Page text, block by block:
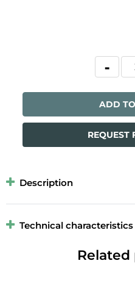
ADD
REQUEST
Description
Technical characteristics